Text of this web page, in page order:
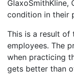
condition in their
This is a result of
employees. The
when practicing
gets better than